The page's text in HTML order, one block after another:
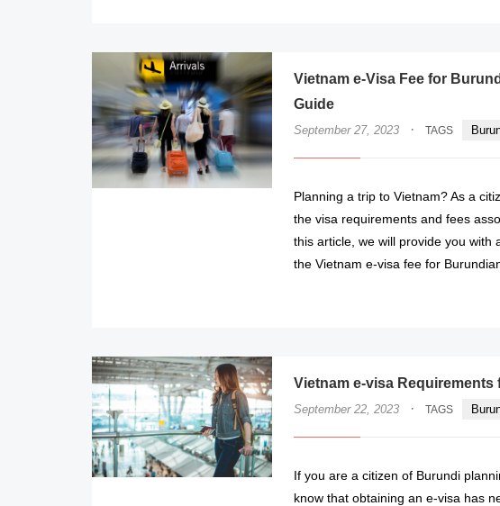
Vietnam e-Visa Fee for
Guide
September 27, 2023 · TAGS
Planning a trip to Vietnam? As a
the visa requirements and fees
this article, we will provide you with
the Vietnam e-visa fee for
Vietnam e-visa
September 22, 2023 · TAGS
If you are a citizen of Burundi
know that obtaining an e-visa has